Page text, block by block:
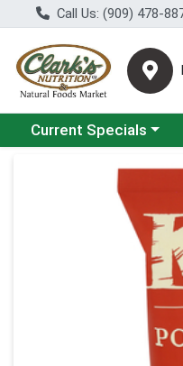
Call Us: (909) 478-
Choose a category menu
Current Specials
Product